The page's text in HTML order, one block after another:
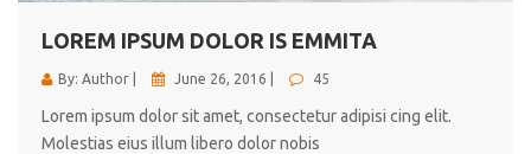
LOREM IPSUM DOLOR IS EMMITA
By: Author | June 26, 2016 | 45
Lorem ipsum dolor sit amet, consectetur adipisi cing elit.
Molestias eius illum libero dolor nobis